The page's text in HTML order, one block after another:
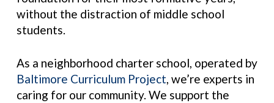
without the distraction of middle school
students.
As a neighborhood charter school, operated by
Baltimore Curriculum Project, we’re experts in
caring for our community. We support the